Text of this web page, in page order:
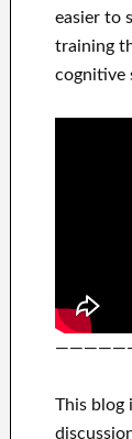
easier to
training
cognitive
This blog